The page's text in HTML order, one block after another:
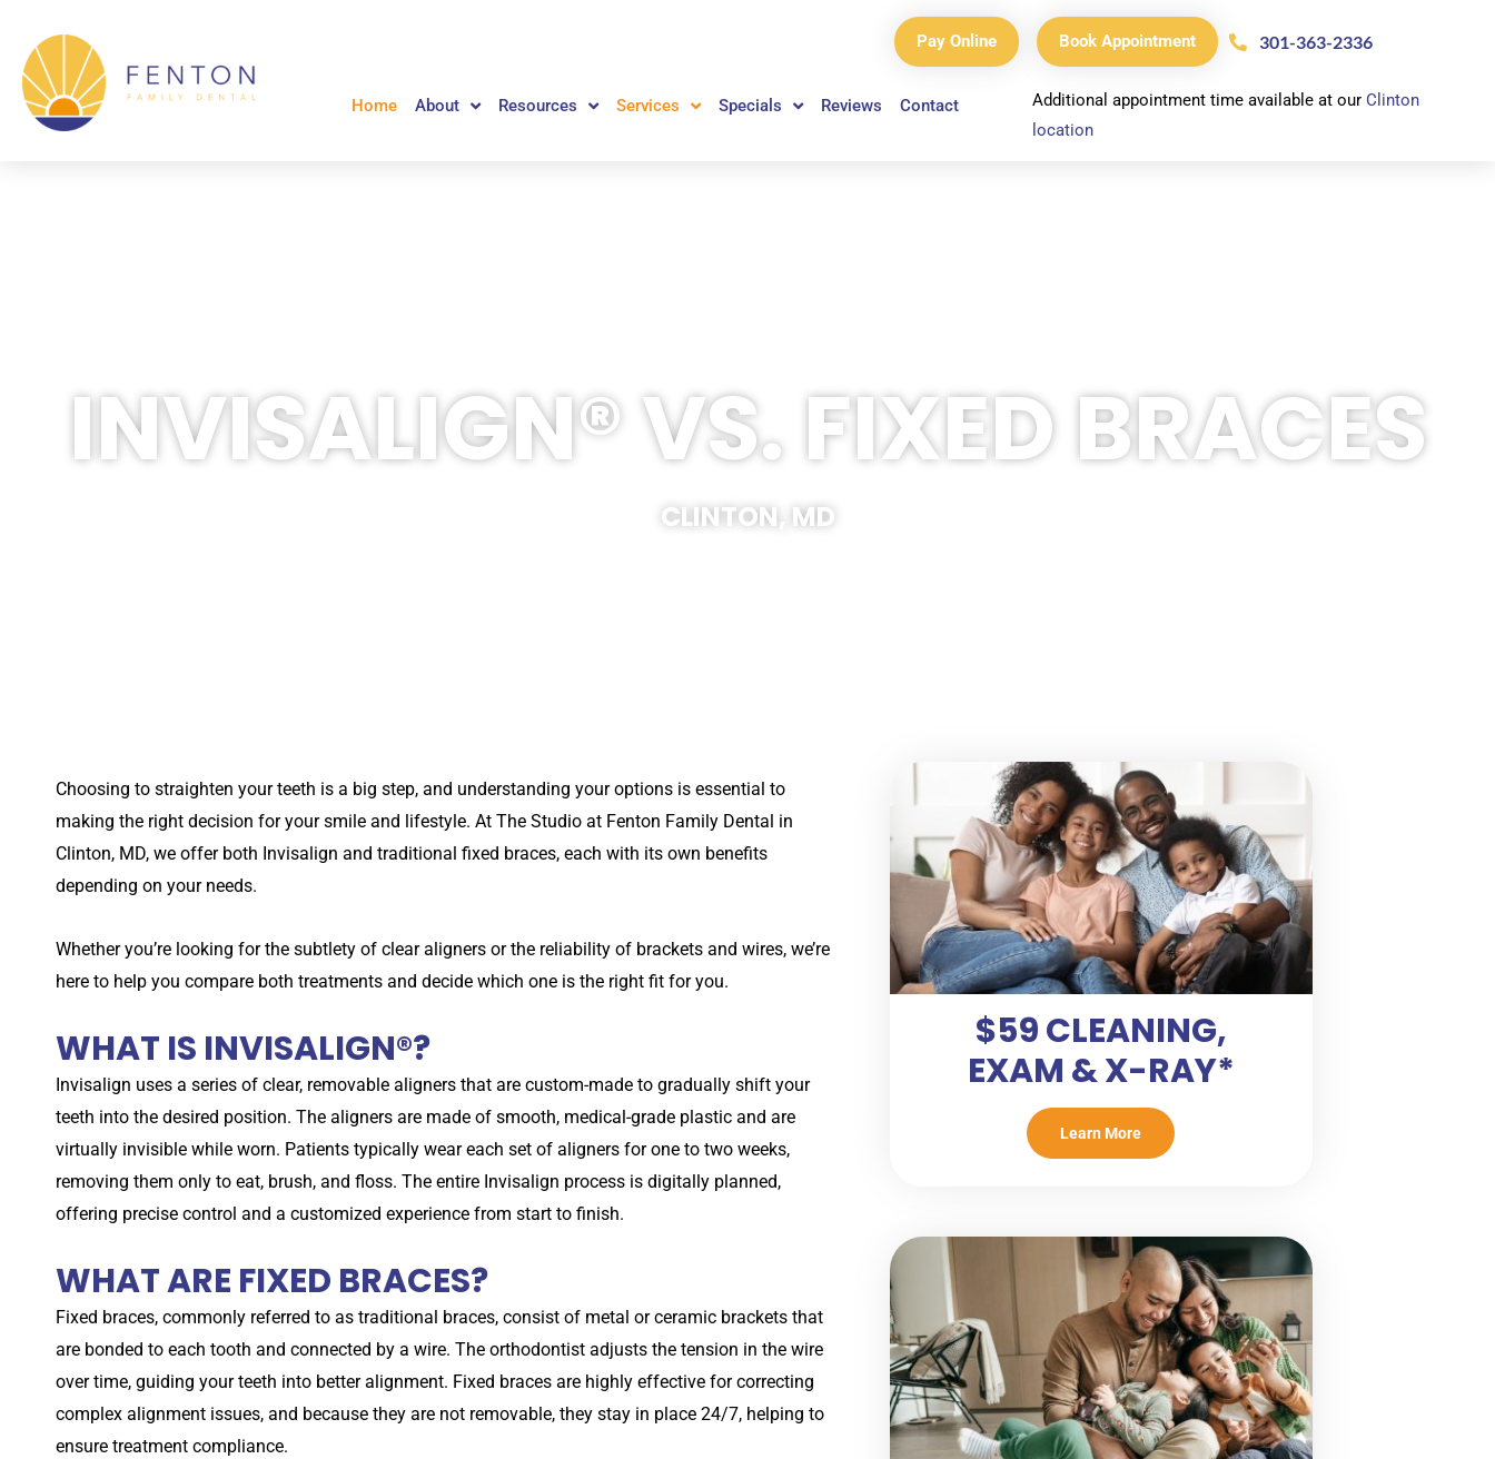
content
Pay Online Book Appointment 301-363-2336
Home About Resources Services Specials Reviews Contact Additional appointment time available at our Clinton
location
INVISALIGN® VS. FIXED BRACES
CLINTON, MD
Choosing to straighten your teeth is a big step, and understanding your options is essential to
making the right decision for your smile and lifestyle. At The Studio at Fenton Family Dental in
Clinton, MD, we offer both Invisalign and traditional fixed braces, each with its own benefits
depending on your needs.
Whether you’re looking for the subtlety of clear aligners or the reliability of brackets and wires, we’re
here to help you compare both treatments and decide which one is the right fit for you.
WHAT IS INVISALIGN®?
Invisalign uses a series of clear, removable aligners that are custom-made to gradually shift your
teeth into the desired position. The aligners are made of smooth, medical-grade plastic and are
virtually invisible while worn. Patients typically wear each set of aligners for one to two weeks,
removing them only to eat, brush, and floss. The entire Invisalign process is digitally planned,
offering precise control and a customized experience from start to finish.
WHAT ARE FIXED BRACES?
Fixed braces, commonly referred to as traditional braces, consist of metal or ceramic brackets that
are bonded to each tooth and connected by a wire. The orthodontist adjusts the tension in the wire
over time, guiding your teeth into better alignment. Fixed braces are highly effective for correcting
complex alignment issues, and because they are not removable, they stay in place 24/7, helping to
ensure treatment compliance.
$59 CLEANING,
EXAM & X-RAY*
Learn More